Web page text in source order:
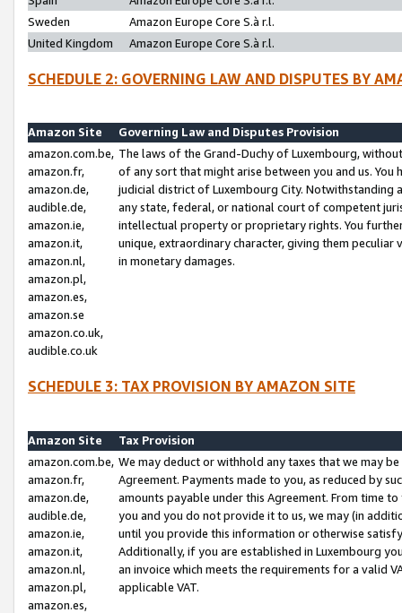
Sweden
Amazon Europe Core S.à r.l.
United Kingdom
Amazon Europe Core S.à r.l.
SCHEDULE 2: GOVERNING LAW AND DISPUTES BY
Amazon Site
Governing Law and Disputes Provision
amazon.com.be,
amazon.fr,
amazon.de,
audible.de,
amazon.ie,
amazon.it,
amazon.nl,
amazon.pl,
amazon.es,
amazon.se
amazon.co.uk,
audible.co.uk
The laws of the Grand-Duchy of Luxembourg,
of any sort that might arise between you and us.
judicial district of Luxembourg City. Notwithstanding
any state, federal, or national court of competent
intellectual property or proprietary rights. You
unique, extraordinary character, giving them
in monetary damages.
SCHEDULE 3: TAX PROVISION BY AMAZON SITE
Amazon Site
Tax Provision
amazon.com.be,
amazon.fr,
amazon.de,
audible.de,
amazon.ie,
amazon.it,
amazon.nl,
amazon.pl,
amazon.es,
We may deduct or withhold any taxes that we may
Agreement. Payments made to you, as reduced by
amounts payable under this Agreement. From time
you and you do not provide it to us, we may (in
until you provide this information or otherwise
Additionally, if you are established in Luxembourg
an invoice which meets the requirements for a valid
applicable VAT.